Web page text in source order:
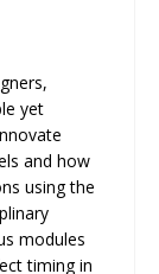
yet
and how
using the
modules
timing in